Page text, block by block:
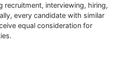
recruitment, interviewing, hiring,
every candidate with similar
equal consideration for